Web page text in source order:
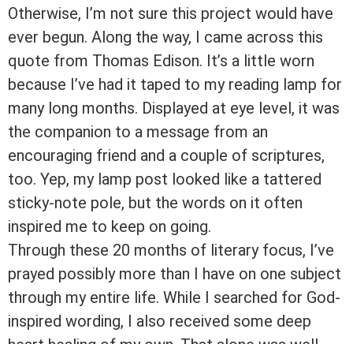
Otherwise, I’m not sure this project would have
ever begun. Along the way, I came across this
quote from Thomas Edison. It’s a little worn
because I’ve had it taped to my reading lamp for
many long months. Displayed at eye level, it was
the companion to a message from an
encouraging friend and a couple of scriptures,
too. Yep, my lamp post looked like a tattered
sticky-note pole, but the words on it often
inspired me to keep on going.
Through these 20 months of literary focus, I’ve
prayed possibly more than I have on one subject
through my entire life. While I searched for God-
inspired wording, I also received some deep